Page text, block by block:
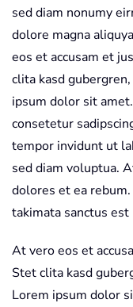
sed diam nonumy
dolore magna
eos et accusam et
clita kasd
ipsum dolor sit
consetetur
tempor invidunt ut
sed diam voluptua.
dolores et ea
takimata sanctus
At vero eos et
Stet clita kasd
Lorem ipsum dolor